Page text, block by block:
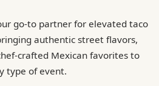
go-to partner for elevated taco
authentic street flavors,
crafted Mexican favorites to
type of event.